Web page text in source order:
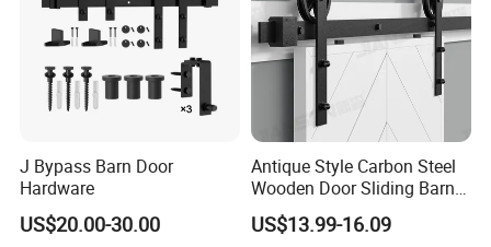
J Bypass Barn Door
Hardware
US$20.00-30.00
Antique Style Carbon Steel
Wooden Door Sliding Barn
Door Hardware Kit
US$13.99-16.09